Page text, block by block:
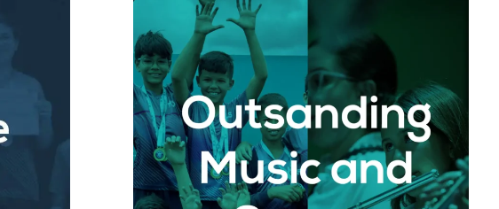
for its
to
is
critical
higher
Next
Outstanding Music and Sports Programs
Monterrey Christian School believes in the
importance of nurturing students' talents and
passions. Our robust music and sports
programs provide students with avenues to
explore their gifts, build confidence, and develop
teamwork and leadership skills.
Arrows Music Program
: Our comprehensive
music program offers students the chance to